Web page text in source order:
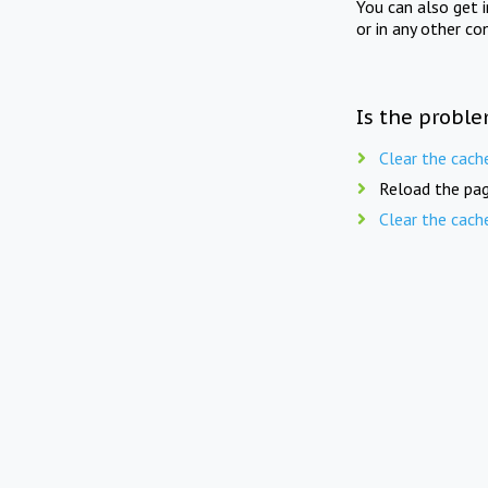
You can also get
or in any other
Is the
Clear the
Reload the
Clear the